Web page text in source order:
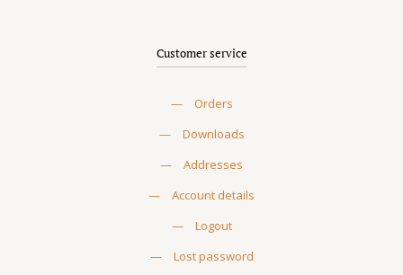
Customer service
—
Orders
—
Downloads
—
Addresses
—
Account details
—
Logout
—
Lost password